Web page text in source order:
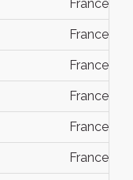
France
France
France
France
France
France